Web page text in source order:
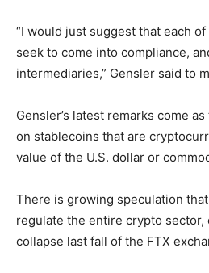
“I would just suggest that each
seek to come into compliance,
intermediaries,” Gensler said to
Gensler’s latest remarks come
on stablecoins that are
value of the U.S. dollar or
There is growing speculation
regulate the entire crypto sector,
collapse last fall of the FTX